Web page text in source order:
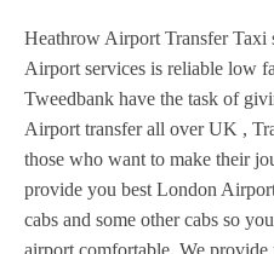
Heathrow Airport Transfer Taxi
Airport services is reliable low
Tweedbank have the task of
Airport transfer all over UK ,
those who want to make their
provide you best London
cabs and some other cabs so
airport comfortable. We provide